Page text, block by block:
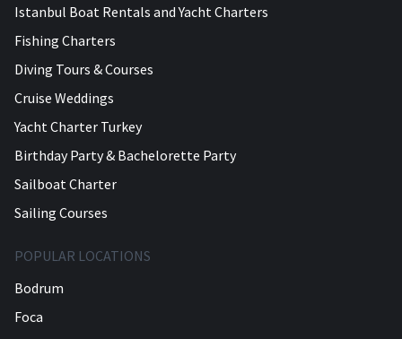
Istanbul Boat Rentals and Yacht Charters
Fishing Charters
Diving Tours & Courses
Cruise Weddings
Yacht Charter Turkey
Birthday Party & Bachelorette Party
Sailboat Charter
Sailing Courses
POPULAR LOCATIONS
Bodrum
Foca